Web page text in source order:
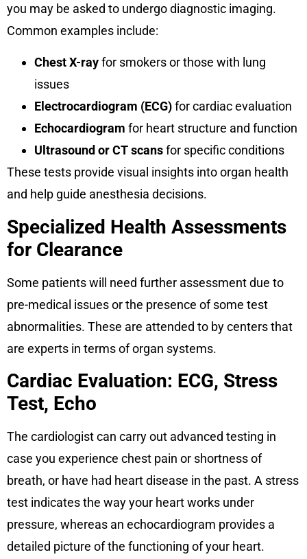
you may be asked to undergo diagnostic imaging.
Common examples include:
Chest X-rayfor smokers or those with lung
issues
Electrocardiogram (ECG)for cardiac evaluation
Echocardiogram for heart structure and function
Ultrasound or CT scansfor specific conditions
These tests provide visual insights into organ health
and help guide anesthesia decisions.
Specialized Health Assessments
for Clearance
Some patients will need further assessment due to
pre-medical issues or the presence of some test
abnormalities. These are attended to by centers that
are experts in terms of organ systems.
Cardiac Evaluation: ECG, Stress
Test, Echo
The cardiologist can carry out advanced testing in
case you experience chest pain or shortness of
breath, or have had heart disease in the past. A stress
test indicates the way your heart works under
pressure, whereas an echocardiogram provides a
detailed picture of the functioning of your heart.